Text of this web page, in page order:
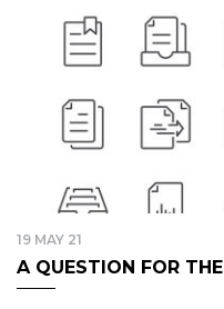
19 MAY 21
A QUESTION FOR